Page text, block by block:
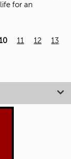
for an
11 12
13